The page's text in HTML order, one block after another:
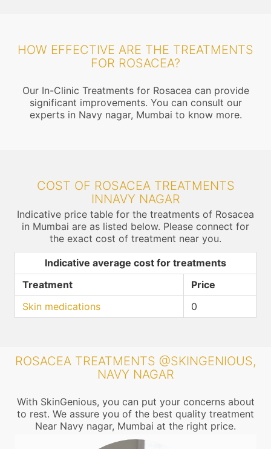
HOW EFFECTIVE ARE THE TREATMENTS
FOR ROSACEA?
Our In-Clinic Treatments for Rosacea can provide
significant improvements. You can consult our
experts in Navy nagar, Mumbai to know more.
COST OF ROSACEA TREATMENTS
INNAVY NAGAR
Indicative price table for the treatments of Rosacea
in Mumbai are as listed below. Please connect for
the exact cost of treatment near you.
Indicative average cost for treatments
Treatment
Price
Skin medications
0
ROSACEA TREATMENTS @SKINGENIOUS,
NAVY NAGAR
With SkinGenious, you can put your concerns about
to rest. We assure you of the best quality treatment
Near Navy nagar, Mumbai at the right price.